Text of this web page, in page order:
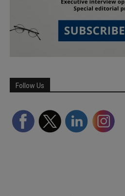
Follow Us